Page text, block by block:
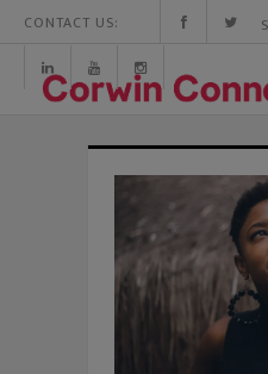
CONTACT US: